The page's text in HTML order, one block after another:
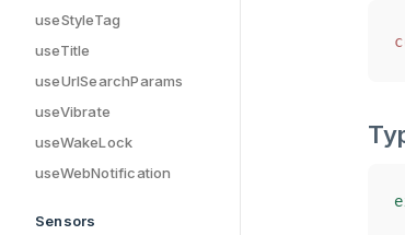
useStyleTag
useTitle
useUrlSearchParams
useVibrate
useWakeLock
useWebNotification
Sensors